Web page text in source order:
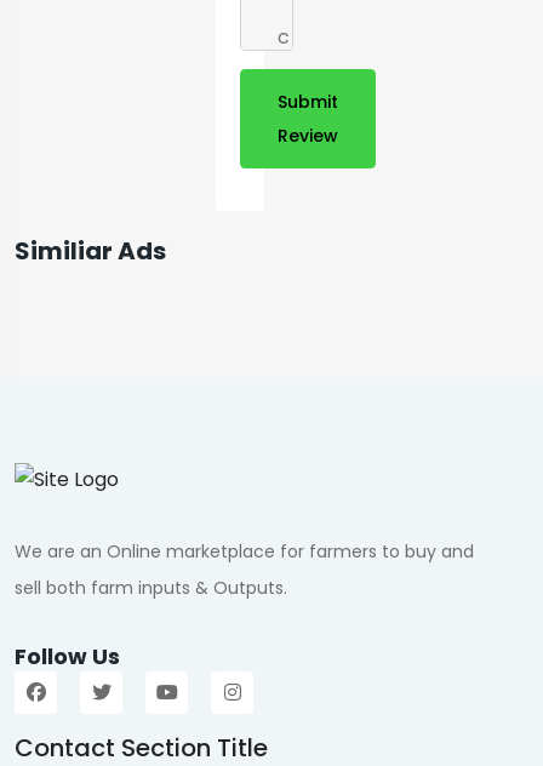
Submit
Review
Similiar Ads
We are an Online marketplace for farmers to buy and
sell both farm inputs & Outputs.
Follow Us
Contact Section Title